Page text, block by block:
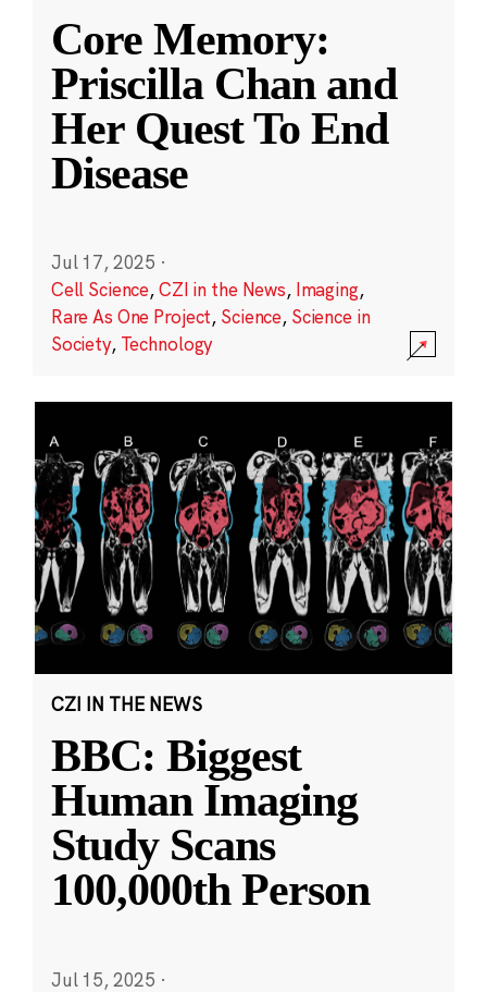
Core Memory:
Priscilla Chan and
Her Quest To End
Disease
Jul 17, 2025 ·
Cell Science,CZI in the News, Imaging,
Rare As One Project, Science, Science in
Society, Technology
CZI IN THE NEWS
BBC: Biggest
Human Imaging
Study Scans
100,000th Person
Jul 15, 2025 ·